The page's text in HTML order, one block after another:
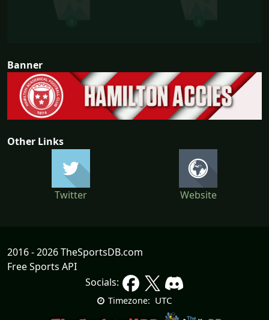
Banner
Other Links
Twitter Website
2016 - 2026 TheSportsDB.com
Free Sports API
Socials:
Timezone: UTC